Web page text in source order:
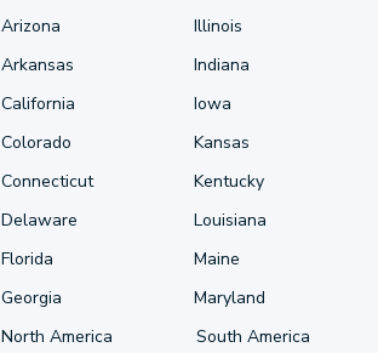
Arizona
Arkansas
California
Colorado
Connecticut
Delaware
Florida
Georgia
Illinois
Indiana
Iowa
Kansas
Kentucky
Louisiana
Maine
Maryland
North America
South America